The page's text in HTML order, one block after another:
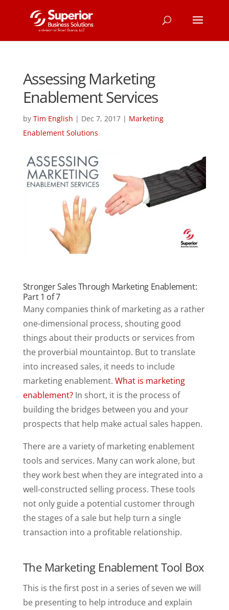
Assessing Marketing
Enablement Services
by Tim English | Dec 7, 2017| Marketing
Enablement Solutions
Stronger Sales Through Marketing Enablement:
Part 1 of 7
Many companies think of marketing as a rather
one-dimensional process, shouting good
things about their products or services from
the proverbial mountaintop. But to translate
into increased sales, it needs to include
marketing enablement. What is marketing
enablement?In short, it is the process of
building the bridges between you and your
prospects that help make actual sales happen.
There are a variety of marketing enablement
tools and services. Many can work alone, but
they work best when they are integrated into a
well-constructed selling process. These tools
not only guide a potential customer through
the stages of a sale but help turn a single
transaction into a profitable relationship.
The Marketing Enablement Tool Box
This is the first post in a series of seven we will
be presenting to help introduce and explain